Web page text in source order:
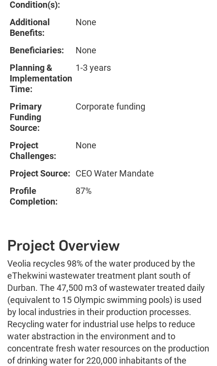
Condition(s):
Additional
Benefits:
None
Beneficiaries:
None
Planning &
Implementation
Time:
1-3 years
Primary
Funding
Source:
Corporate funding
Project
Challenges:
None
Project Source:
CEO Water Mandate
Profile
Completion:
87%
Project Overview
Veolia recycles 98% of the water produced by the
eThekwini wastewater treatment plant south of
Durban. The 47,500 m3 of wastewater treated daily
(equivalent to 15 Olympic swimming pools) is used
by local industries in their production processes.
Recycling water for industrial use helps to reduce
water abstraction in the environment and to
concentrate fresh water resources on the production
of drinking water for 220,000 inhabitants of the